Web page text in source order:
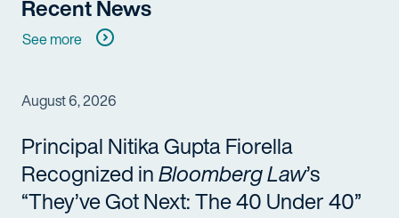
Recent News
See more
August 6, 2026
Principal Nitika Gupta Fiorella
Recognized inBloomberg Law’s
“They’ve Got Next: The 40 Under 40”